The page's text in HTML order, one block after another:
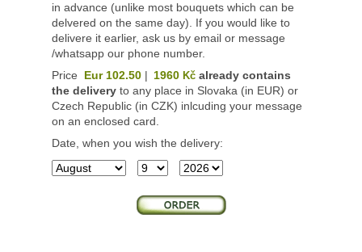
in advance (unlike most bouquets which can be
delvered on the same day). If you would like to
delivere it earlier, ask us by email or message
/whatsapp our phone number.
Price
Eur 102.50| 1960 Kč already contains
the delivery to any place in Slovaka (in EUR) or
Czech Republic (in CZK) inlcuding your message
on an enclosed card.
Date, when you wish the delivery: